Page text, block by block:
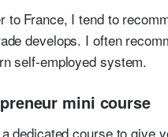
to France, I tend to
develops. I often
self-employed system.
mini course
dedicated course to give